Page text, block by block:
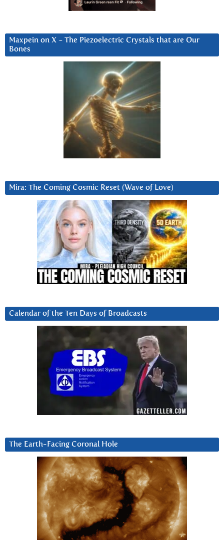
Maxpein on X ~ The Piezoelectric Crystals that are Our
Bones
Mira: The Coming Cosmic Reset (Wave of Love)
Calendar of the Ten Days of Broadcasts
The Earth-Facing Coronal Hole